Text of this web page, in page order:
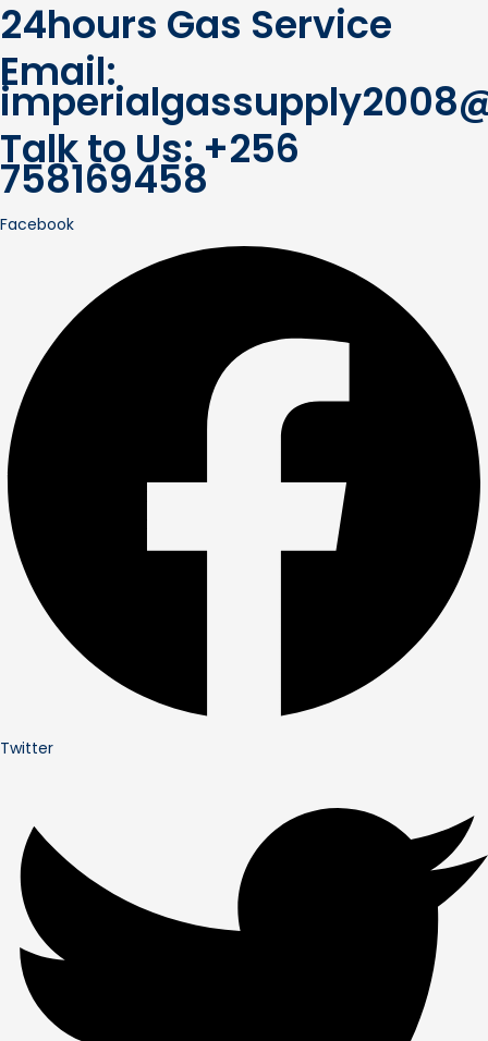
24hours Gas Service
Email:
Talk to Us: +256
758169458
Facebook
Twitter